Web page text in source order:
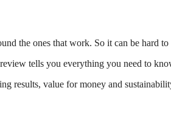
the ones that work. So it can be hard
review tells you everything you need to
results, value for money and